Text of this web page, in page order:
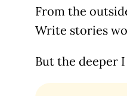
From the
Write stories
But the deeper